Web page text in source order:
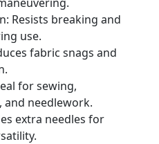
Resists breaking and
use.
fabric snags and
for sewing,
needlework.
extra needles for